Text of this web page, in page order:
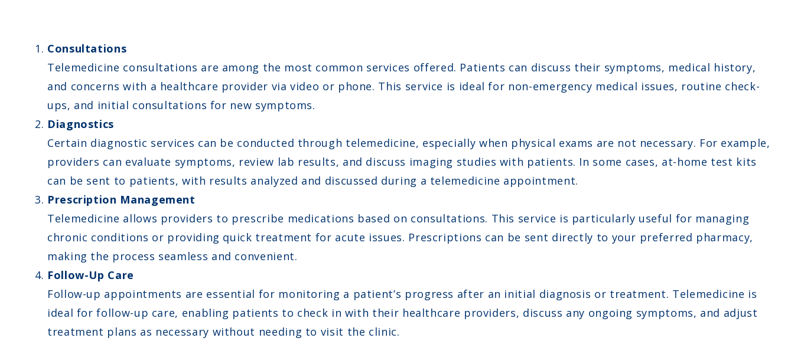
Consultations
Telemedicine consultations are among the most common services offered. Patients can discuss their symptoms, medical history,
and concerns with a healthcare provider via video or phone. This service is ideal for non-emergency medical issues, routine check-
ups, and initial consultations for new symptoms.
Diagnostics
Certain diagnostic services can be conducted through telemedicine, especially when physical exams are not necessary. For example,
providers can evaluate symptoms, review lab results, and discuss imaging studies with patients. In some cases, at-home test kits
can be sent to patients, with results analyzed and discussed during a telemedicine appointment.
Prescription Management
Telemedicine allows providers to prescribe medications based on consultations. This service is particularly useful for managing
chronic conditions or providing quick treatment for acute issues. Prescriptions can be sent directly to your preferred pharmacy,
making the process seamless and convenient.
Follow-Up Care
Follow-up appointments are essential for monitoring a patient’s progress after an initial diagnosis or treatment. Telemedicine is
ideal for follow-up care, enabling patients to check in with their healthcare providers, discuss any ongoing symptoms, and adjust
treatment plans as necessary without needing to visit the clinic.